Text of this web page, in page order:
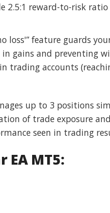
2.5:1 reward-to-risk
loss'” feature guards
gains and preventing
trading accounts
up to 3 positions
of trade exposure
seen in trading
MT5: